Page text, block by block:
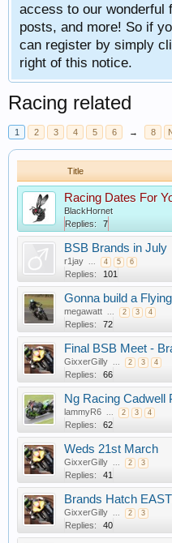
access to our wonderful
posts, and more! So if
can register by simply
right of this notice.
Racing related
1 2 3 4 5 6 → 8
Title
Racing Dates For
BlackHornet
Replies:
7
BSB Brands in July
r1jay ... 4 5 6
Replies: 101
Gonna build a
megawatt ... 2 3 4
Replies: 72
Final BSB Meet -
GixxerGilly ... 2 3 4
Replies: 66
Ng Racing Cadwell
lammyR6 ... 2 3 4
Replies: 62
Weds 21st March
GixxerGilly ... 2 3
Replies: 41
Brands Hatch
GixxerGilly ... 2 3
Replies: 40